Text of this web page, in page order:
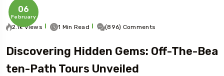
06
February
2.1k Views 1 Min Read (896) Comments
Discovering Hidden Gems: Off-The-Bea
Ten-Path Tours Unveiled